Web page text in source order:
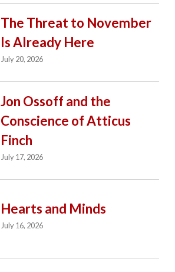
The Threat to November
Is Already Here
July 20, 2026
Jon Ossoff and the
Conscience of Atticus
Finch
July 17, 2026
Hearts and Minds
July 16, 2026